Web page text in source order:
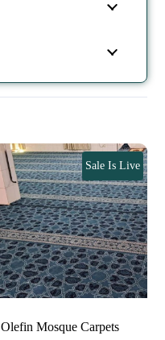
Olefin Mosque Carpets
Sale Is Live